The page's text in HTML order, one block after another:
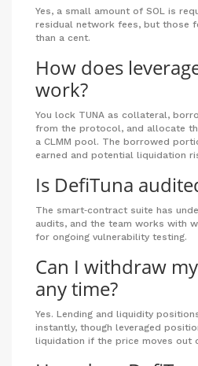
Yes, a small amount of SOL is
residual network fees, but those
than a cent.
How does
work?
You lock TUNA as collateral,
from the protocol, and allocate
a CLMM pool. The borrowed
earned and potential liquidation
Is DefiTuna
The smart‑contract suite has
audits, and the team works with
for ongoing vulnerability testing.
Can I withdraw
any time?
Yes. Lending and liquidity
instantly, though leveraged
liquidation if the price moves out